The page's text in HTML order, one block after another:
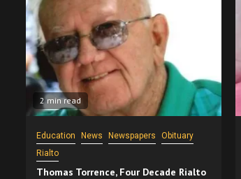
2 min read
Education News Newspapers
Obituary
Rialto
Thomas Torrence, Four Decade Rialto